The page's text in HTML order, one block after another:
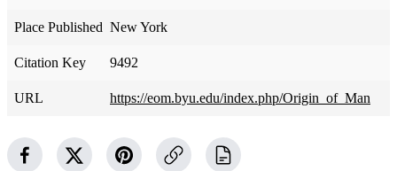
Place Published New York
Citation Key 9492
URL https://eom.byu.edu/index.php/Origin_of_Man